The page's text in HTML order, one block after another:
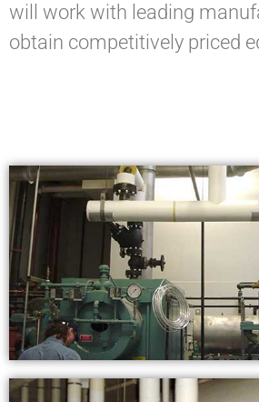
will work with leading
obtain competitively priced